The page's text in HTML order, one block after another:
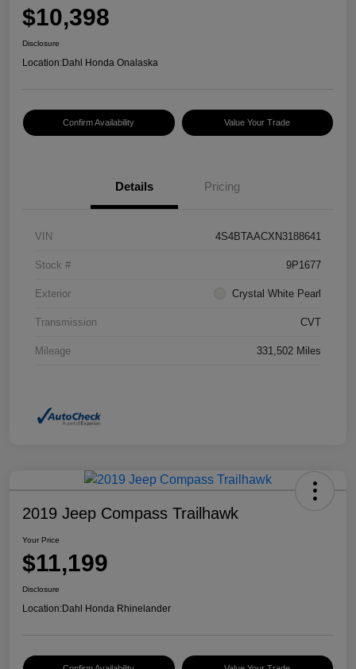
$10,398
Disclosure
Location:Dahl Honda Onalaska
Confirm Availability Value Your Trade
Details Pricing
VIN 4S4BTAACXN3188641
Stock # 9P1677
Exterior Crystal White Pearl
Transmission CVT
Mileage 331,502 Miles
2019 Jeep Compass Trailhawk
Your Price
$11,199
Disclosure
Location:Dahl Honda Rhinelander